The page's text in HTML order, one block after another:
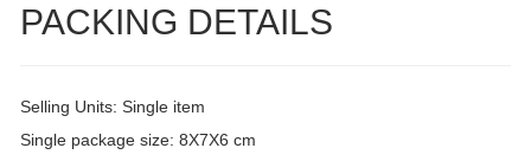
PACKING DETAILS
Selling Units: Single item
Single package size: 8X7X6 cm